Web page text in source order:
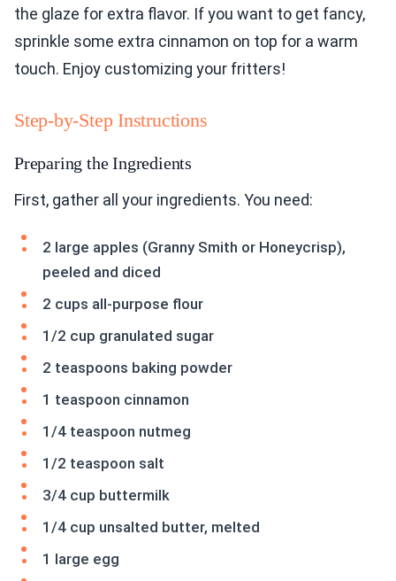
the glaze for extra flavor. If you want to get fancy,
sprinkle some extra cinnamon on top for a warm
touch. Enjoy customizing your fritters!
Step-by-Step Instructions
Preparing the Ingredients
First, gather all your ingredients. You need:
2 large apples (Granny Smith or Honeycrisp),
peeled and diced
2 cups all-purpose flour
1/2 cup granulated sugar
2 teaspoons baking powder
1 teaspoon cinnamon
1/4 teaspoon nutmeg
1/2 teaspoon salt
3/4 cup buttermilk
1/4 cup unsalted butter, melted
1 large egg